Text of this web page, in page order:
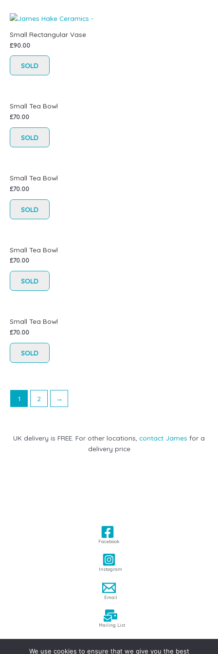
Small Rectangular Vase
£90.00
SOLD
Small Tea Bowl
£70.00
SOLD
Small Tea Bowl
£70.00
SOLD
Small Tea Bowl
£70.00
SOLD
Small Tea Bowl
£70.00
SOLD
1 2 →
UK delivery is FREE. For other locations, contact James for a
delivery price
Facebook
Instagram
Email
Mailing List
We use cookies to ensure that we give you the best